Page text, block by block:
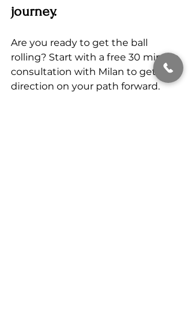
journey.
Are you ready to get the ball
rolling? Start with a free 30 minute
consultation with Milan to get
direction on your path forward.